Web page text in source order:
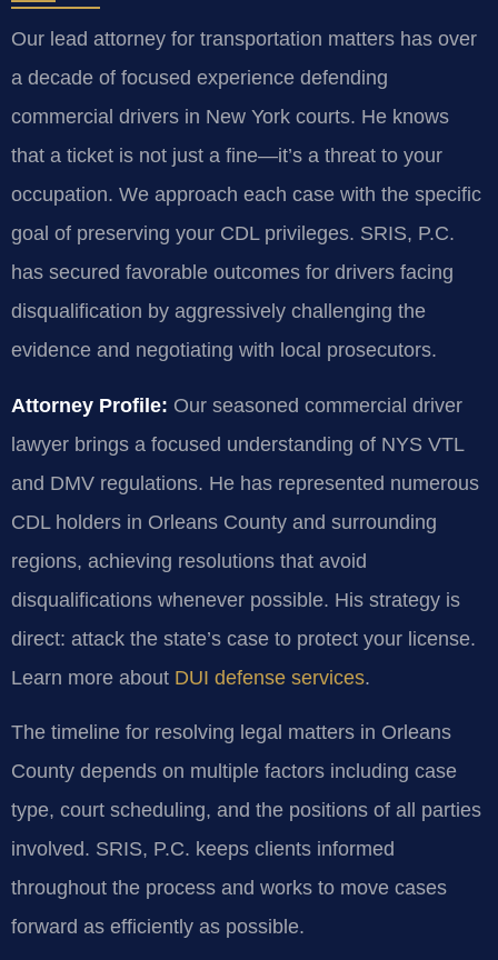
Our lead attorney for transportation matters has over
a decade of focused experience defending
commercial drivers in New York courts. He knows
that a ticket is not just a fine—it’s a threat to your
occupation. We approach each case with the specific
goal of preserving your CDL privileges. SRIS, P.C.
has secured favorable outcomes for drivers facing
disqualification by aggressively challenging the
evidence and negotiating with local prosecutors.
Attorney Profile: Our seasoned commercial driver
lawyer brings a focused understanding of NYS VTL
and DMV regulations. He has represented numerous
CDL holders in Orleans County and surrounding
regions, achieving resolutions that avoid
disqualifications whenever possible. His strategy is
direct: attack the state’s case to protect your license.
Learn more about DUI defense services.
The timeline for resolving legal matters in Orleans
County depends on multiple factors including case
type, court scheduling, and the positions of all parties
involved. SRIS, P.C. keeps clients informed
throughout the process and works to move cases
forward as efficiently as possible.